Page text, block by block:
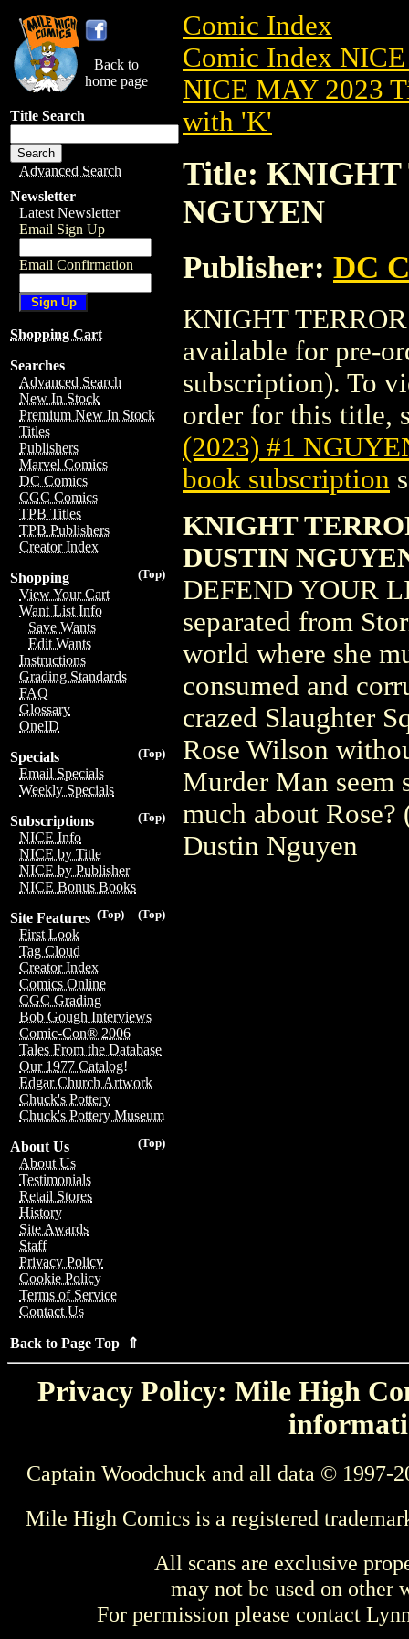
Back to
home page
Title Search
Advanced Search
Newsletter
Latest Newsletter
Email Sign Up
Email Confirmation
Shopping Cart
Searches
Advanced Search
New In Stock
Premium New In Stock
Titles
Publishers
Marvel Comics
DC Comics
CGC Comics
TPB Titles
TPB Publishers
Creator Index
(Top)
Shopping
View Your Cart
Want List Info
Save Wants
Edit Wants
Instructions
Grading Standards
FAQ
Glossary
OneID
(Top)
Specials
Email Specials
Weekly Specials
(Top)
Subscriptions
NICE Info
NICE by Title
NICE by Publisher
NICE Bonus Books
(Top)
(Top)
Site Features
First Look
Tag Cloud
Creator Index
Comics Online
CGC Grading
Bob Gough Interviews
Comic-Con® 2006
Tales From the Database
Our 1977 Catalog!
Edgar Church Artwork
Chuck's Pottery
Chuck's Pottery Museum
(Top)
About Us
About Us
Testimonials
Retail Stores
History
Site Awards
Staff
Privacy Policy
Cookie Policy
Terms of Service
Contact Us
Back to Page Top ⇑
Comic Index
Comic Index
NICE MAY 2023
with 'K'
Title: KNIGHT
NGUYEN
Publisher: DC
KNIGHT
available for pre-
subscription). To
order for this title,
(2023) #1
book subscription
KNIGHT
DUSTIN
DEFEND YOUR
separated from
world where she
consumed and
crazed Slaughter
Rose Wilson
Murder Man seem
much about
Dustin Nguyen
Privacy Policy: Mile High
Captain Woodchuck and all data © 1997-
Mile High Comics is a registered
All scans are exclusive
may not be used on other
For permission please contact